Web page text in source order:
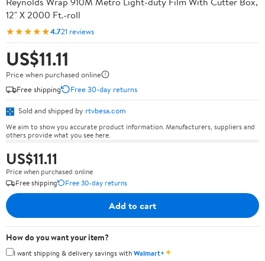
12" X 2000 Ft.-roll
★★★★★4.721 reviews
US$11.11
Price when purchased online
Free shipping
Free 30-day returns
Sold and shipped by rtvbesa.com
We aim to show you accurate product information. Manufacturers, suppliers and
others provide what you see here.
US$11.11
Price when purchased online
Free shipping
Free 30-day returns
Add to cart
How do you want your item?
I want shipping & delivery savings withWalmart+✦